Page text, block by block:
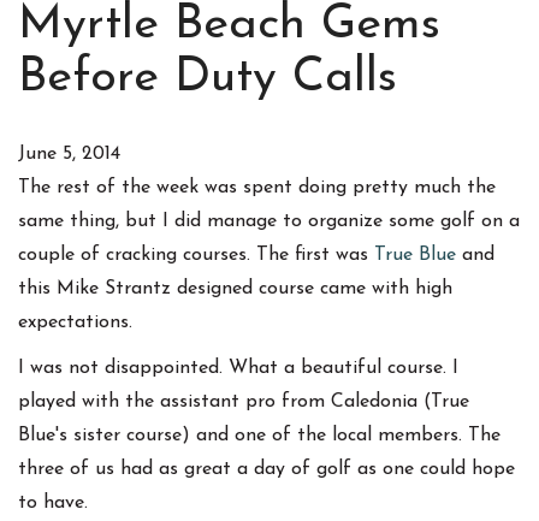
Myrtle Beach Gems
Before Duty Calls
June 5, 2014
The rest of the week was spent doing pretty much the
same thing, but I did manage to organize some golf on a
couple of cracking courses. The first was True Blue and
this Mike Strantz designed course came with high
expectations.
I was not disappointed. What a beautiful course. I
played with the assistant pro from Caledonia (True
Blue's sister course) and one of the local members. The
three of us had as great a day of golf as one could hope
to have.